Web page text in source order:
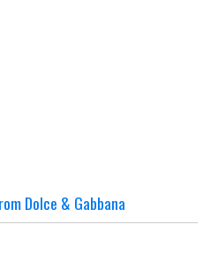
Dolce & Gabbana